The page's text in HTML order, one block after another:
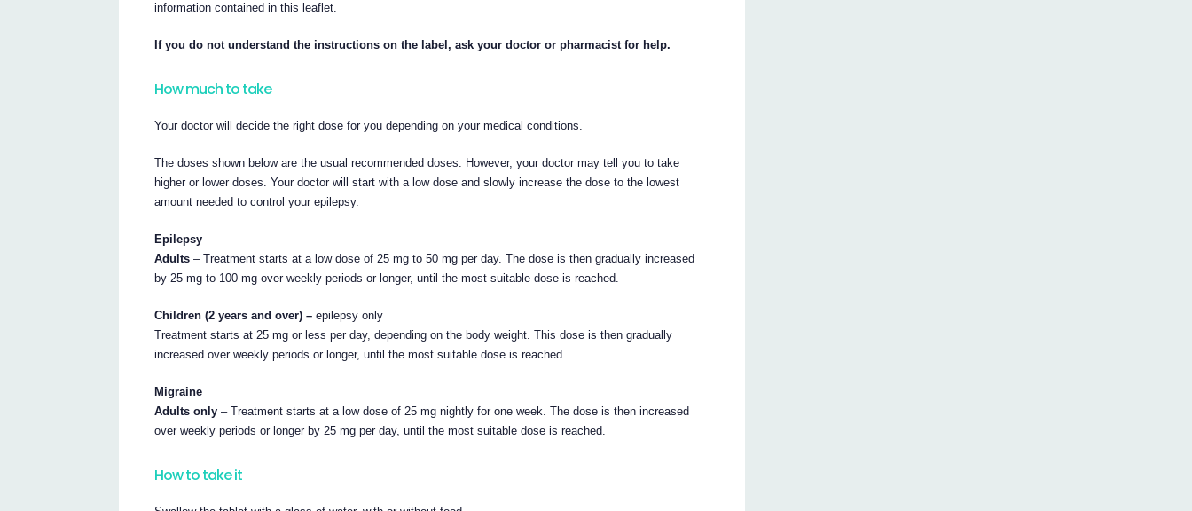
information contained in this leaflet.
If you do not understand the instructions on the label, ask your doctor or pharmacist for help.
How much to take
Your doctor will decide the right dose for you depending on your medical conditions.
The doses shown below are the usual recommended doses. However, your doctor may tell you to take
higher or lower doses. Your doctor will start with a low dose and slowly increase the dose to the lowest
amount needed to control your epilepsy.
Epilepsy
Adults – Treatment starts at a low dose of 25 mg to 50 mg per day. The dose is then gradually increased
by 25 mg to 100 mg over weekly periods or longer, until the most suitable dose is reached.
Children (2 years and over) – epilepsy only
Treatment starts at 25 mg or less per day, depending on the body weight. This dose is then gradually
increased over weekly periods or longer, until the most suitable dose is reached.
Migraine
Adults only – Treatment starts at a low dose of 25 mg nightly for one week. The dose is then increased
over weekly periods or longer by 25 mg per day, until the most suitable dose is reached.
How to take it